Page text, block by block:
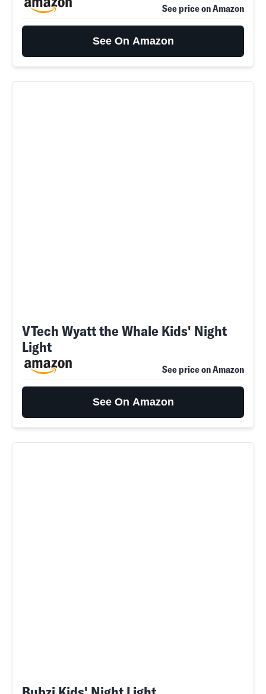
See price on Amazon
See On Amazon
VTech Wyatt the Whale Kids' Night
Light
See price on Amazon
See On Amazon